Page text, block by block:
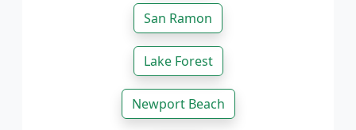
San Ramon
Lake Forest
Newport Beach